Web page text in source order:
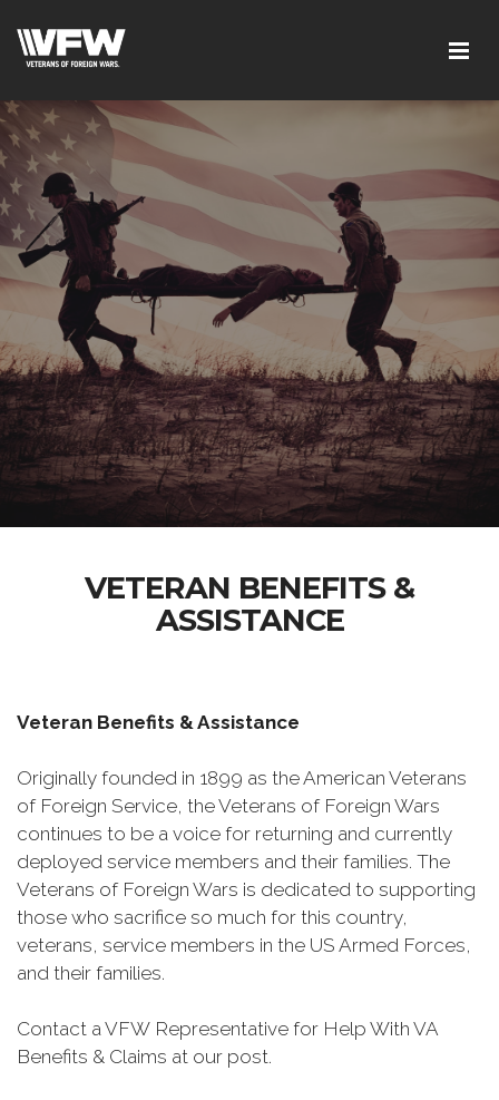
VETERAN BENEFITS &
ASSISTANCE
Veteran Benefits & Assistance
Originally founded in 1899 as the American Veterans
of Foreign Service, the Veterans of Foreign Wars
continues to be a voice for returning and currently
deployed service members and their families. The
Veterans of Foreign Wars is dedicated to supporting
those who sacrifice so much for this country,
veterans, service members in the US Armed Forces,
and their families.
Contact a VFW Representative for Help With VA
Benefits & Claims at our post.